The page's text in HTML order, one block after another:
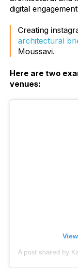
digital
Creating
architectural
Moussavi.
Here are two
venues:
A post shared by